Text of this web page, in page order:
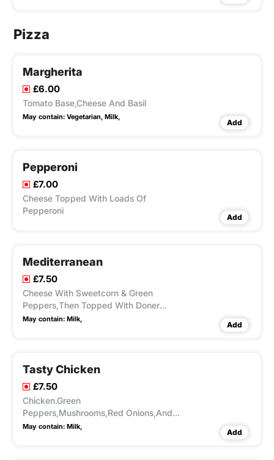
Pizza
Margherita
£6.00
Tomato Base,Cheese And Basil
May contain: Vegetarian, Milk,
Add
Pepperoni
£7.00
Cheese Topped With Loads Of
Pepperoni
Add
Mediterranean
£7.50
Cheese With Sweetcorn & Green
Peppers,Then Topped With Doner
Kebab
May contain: Milk,
Add
Tasty Chicken
£7.50
Chicken.Green
Peppers,Mushrooms,Red Onions,And
Cheese
May contain: Milk,
Add